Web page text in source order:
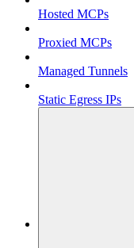
Hosted MCPs
Proxied MCPs
Managed Tunnels
Static Egress IPs